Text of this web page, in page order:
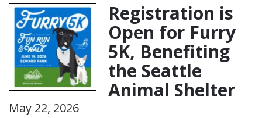
Registration is
Open for Furry
5K, Benefiting
the Seattle
Animal Shelter
May 22, 2026